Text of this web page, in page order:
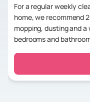
For a regular weekly
home, we recommend
mopping, dusting and a
bedrooms and